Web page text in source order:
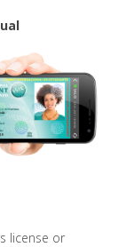
license or